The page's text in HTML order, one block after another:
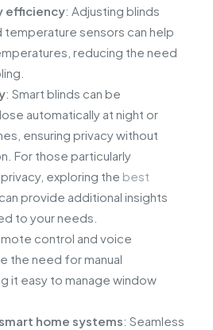
efficiency: Adjusting blinds
temperature sensors can help
reducing the need
: Smart blinds can be
automatically at night or
ensuring privacy without
For those particularly
exploring the best
can provide additional insights
to your needs.
control and voice
the need for manual
it easy to manage window
home systems: Seamless